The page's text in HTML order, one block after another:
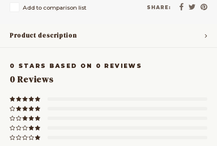
Add to comparison list SHARE:
Product description
0 STARS BASED ON 0 REVIEWS
0Reviews